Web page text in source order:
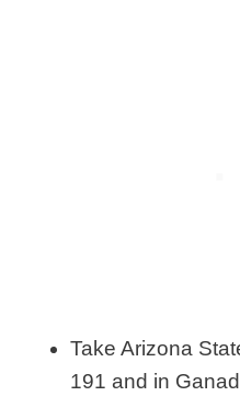
Take Arizona
191 and in